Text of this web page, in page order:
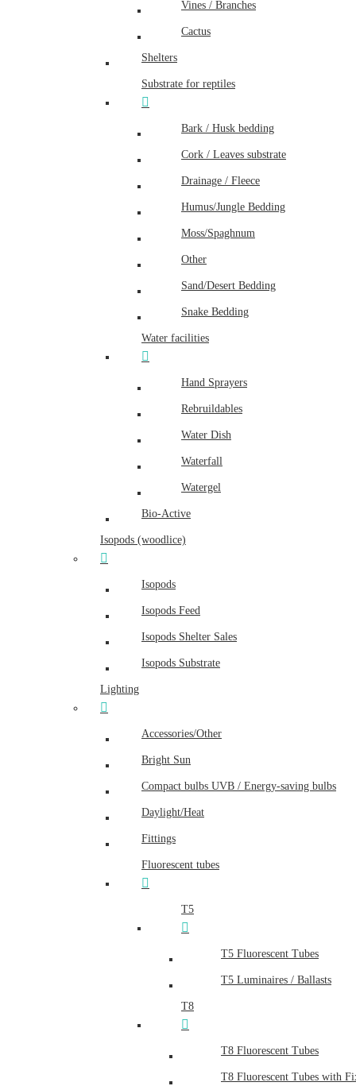
Vines / Branches
Cactus
Shelters
Substrate for reptiles
Bark / Husk bedding
Cork / Leaves substrate
Drainage / Fleece
Humus/Jungle Bedding
Moss/Spaghnum
Other
Sand/Desert Bedding
Snake Bedding
Water facilities
Hand Sprayers
Rebruildables
Water Dish
Waterfall
Watergel
Bio-Active
Isopods (woodlice)
Isopods
Isopods Feed
Isopods Shelter Sales
Isopods Substrate
Lighting
Accessories/Other
Bright Sun
Compact bulbs UVB / Energy-saving bulbs
Daylight/Heat
Fittings
Fluorescent tubes
T5
T5 Fluorescent Tubes
T5 Luminaires / Ballasts
T8
T8 Fluorescent Tubes
T8 Fluorescent Tubes with